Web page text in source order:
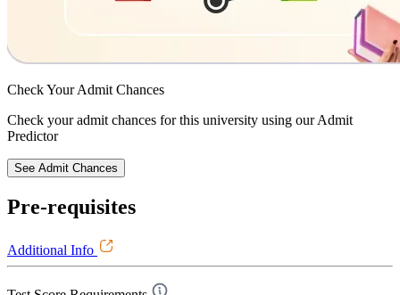
Check YourAdmit Chances
Check your admit chances for this university using our Admit
Predictor
See Admit Chances
Pre-requisites
Additional Info